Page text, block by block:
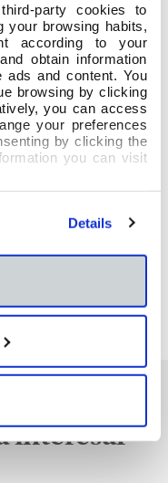
party cookies to
browsing habits,
according to your
obtain information
ads and content. You
browsing by clicking
you can access
your preferences
by clicking the
you can visit
Details
interesar